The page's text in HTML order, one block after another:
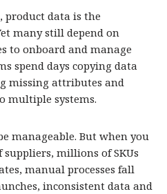
data is the
many still depend on
to onboard and manage
spend days copying data
missing attributes and
multiple systems.
manageable. But when you
millions of SKUs
manual processes fall
inconsistent data and